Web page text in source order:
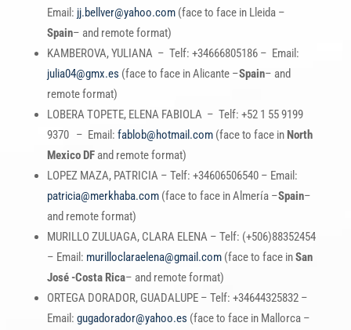
Email: jj.bellver@yahoo.com(face to face in Lleida –
Spain– and remote format)
KAMBEROVA, YULIANA – Telf: +34666805186 – Email:
julia04@gmx.es (face to face in Alicante –Spain– and
remote format)
LOBERA TOPETE, ELENA FABIOLA – Telf: +52 1 55 9199
9370 – Email: fablob@hotmail.com(face to face in North
Mexico DFand remote format)
LOPEZ MAZA, PATRICIA – Telf: +34606506540 – Email:
patricia@merkhaba.com(face to face in Almería –Spain–
and remote format)
MURILLO ZULUAGA, CLARA ELENA – Telf: (+506)88352454
– Email: murilloclaraelena@gmail.com(face to face inSan
José -Costa Rica– and remote format)
ORTEGA DORADOR, GUADALUPE – Telf: +34644325832 –
Email: gugadorador@yahoo.es (face to face in Mallorca –